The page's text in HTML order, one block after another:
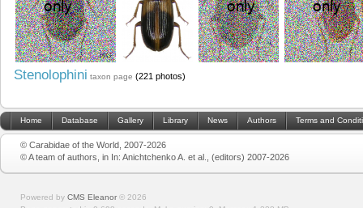
Stenolophini taxon page (221 photos)
Home Database Gallery Library News Authors Terms and
© Carabidae of the World, 2007-2026
© A team of authors, in In: Anichtchenko A. et al., (editors) 2007-2026
Powered by CMS Eleanor © 2026